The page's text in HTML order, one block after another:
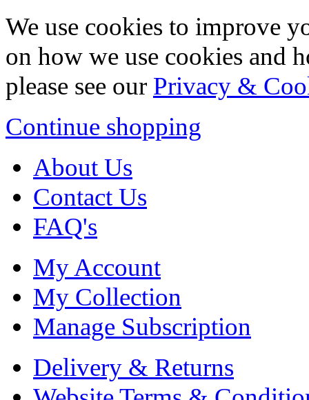
We use cookies to improve
on how we use cookies and
please see our Privacy &
Continue shopping
About Us
Contact Us
FAQ's
My Account
My Collection
Manage Subscription
Delivery & Returns